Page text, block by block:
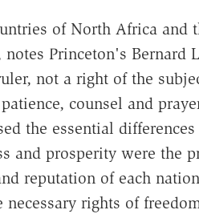
of North Africa and
Princeton's Bernard
not a right of the
counsel and
the essential
and prosperity were the
reputation of each
necessary rights of